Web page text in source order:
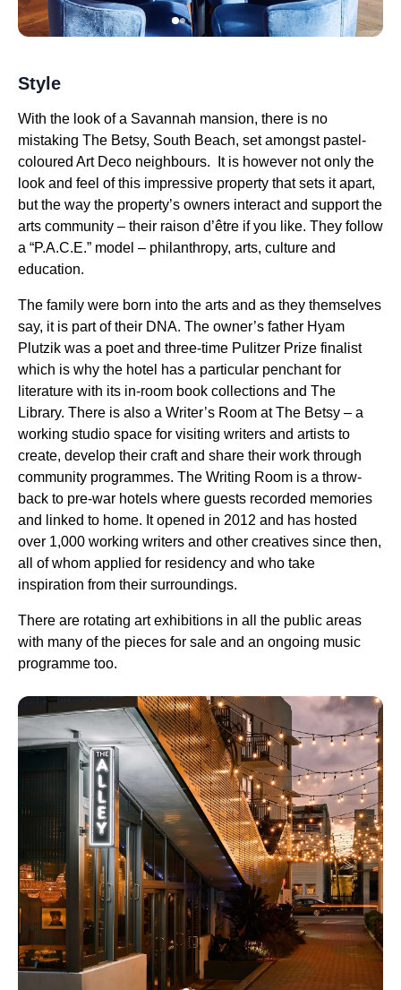
Style
With the look of a Savannah mansion, there is no
mistaking The Betsy, South Beach, set amongst pastel-
coloured Art Deco neighbours. It is however not only the
look and feel of this impressive property that sets it apart,
but the way the property’s owners interact and support the
arts community – their raison d’être if you like. They follow
a “P.A.C.E.” model – philanthropy, arts, culture and
education.
The family were born into the arts and as they themselves
say, it is part of their DNA. The owner’s father Hyam
Plutzik was a poet and three-time Pulitzer Prize finalist
which is why the hotel has a particular penchant for
literature with its in-room book collections and The
Library. There is also a Writer’s Room at The Betsy – a
working studio space for visiting writers and artists to
create, develop their craft and share their work through
community programmes. The Writing Room is a throw-
back to pre-war hotels where guests recorded memories
and linked to home. It opened in 2012 and has hosted
over 1,000 working writers and other creatives since then,
all of whom applied for residency and who take
inspiration from their surroundings.
There are rotating art exhibitions in all the public areas
with many of the pieces for sale and an ongoing music
programme too.